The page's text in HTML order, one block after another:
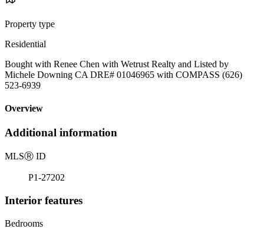
Property type
Residential
Bought with Renee Chen with Wetrust Realty and Listed by
Michele Downing CA DRE# 01046965 with COMPASS (626)
523-6939
Overview
Additional information
MLSⓇ ID
P1-27202
Interior features
Bedrooms